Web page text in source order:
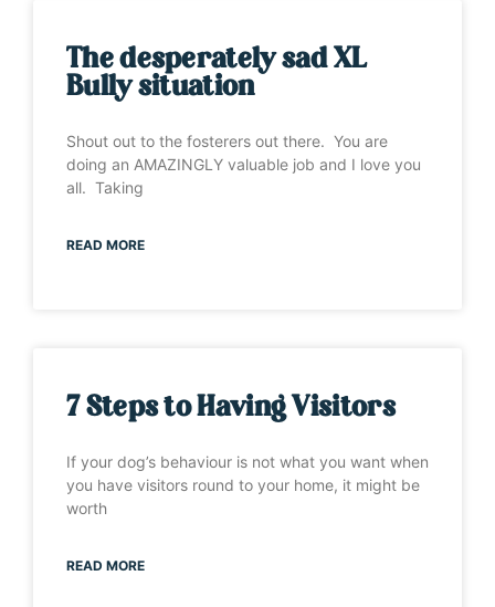
The desperately sad XL
Bully situation
Shout out to the fosterers out there. You are
doing an AMAZINGLY valuable job and I love you
all. Taking
READ MORE
7 Steps to Having Visitors
If your dog’s behaviour is not what you want when
you have visitors round to your home, it might be
worth
READ MORE